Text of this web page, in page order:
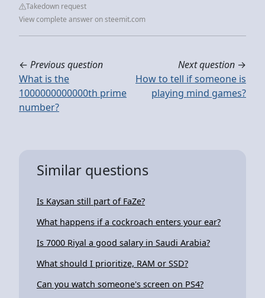
Takedown request
View complete answer on steemit.com
← Previous question
What is the
1000000000000th prime
number?
Next question →
How to tell if someone is
playing mind games?
Similar questions
Is Kaysan still part of FaZe?
What happens if a cockroach enters your ear?
Is 7000 Riyal a good salary in Saudi Arabia?
What should I prioritize, RAM or SSD?
Can you watch someone's screen on PS4?